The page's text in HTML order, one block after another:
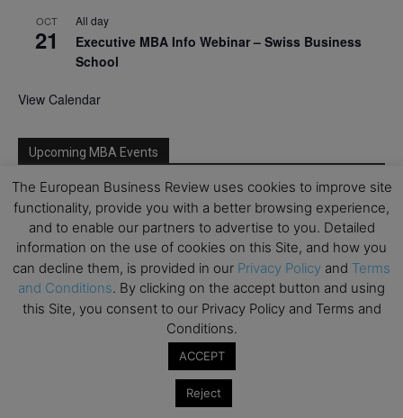
OCT
21
All day
Executive MBA Info Webinar – Swiss Business
School
View Calendar
Upcoming MBA Events
Mark your calendars for upcoming MBA events and
programmes. Don’t miss out on these valuable
opportunities!
The European Business Review uses cookies to improve site
functionality, provide you with a better browsing experience,
and to enable our partners to advertise to you. Detailed
information on the use of cookies on this Site, and how you
can decline them, is provided in our Privacy Policy and Terms
and Conditions. By clicking on the accept button and using
this Site, you consent to our Privacy Policy and Terms and
Conditions.
ACCEPT
Reject